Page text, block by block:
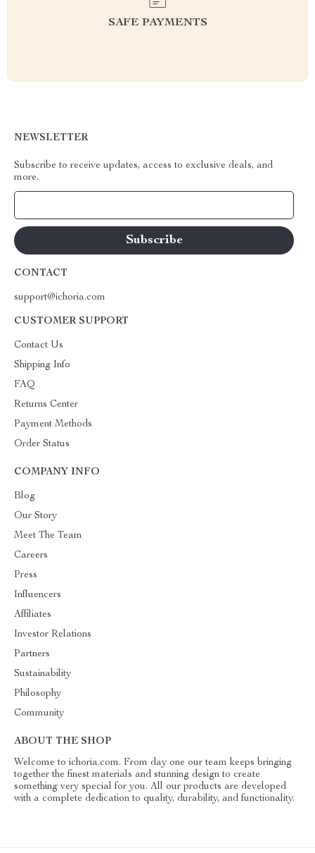
SAFE PAYMENTS
NEWSLETTER
Subscribe to receive updates, access to exclusive deals, and
more.
CONTACT
support@ichoria.com
CUSTOMER SUPPORT
Contact Us
Shipping Info
FAQ
Returns Center
Payment Methods
Order Status
COMPANY INFO
Blog
Our Story
Meet The Team
Careers
Press
Influencers
Affiliates
Investor Relations
Partners
Sustainability
Philosophy
Community
ABOUT THE SHOP
Welcome to ichoria.com. From day one our team keeps bringing
together the finest materials and stunning design to create
something very special for you. All our products are developed
with a complete dedication to quality, durability, and functionality.